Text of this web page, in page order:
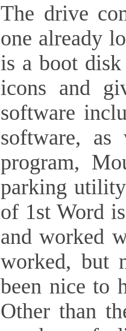
The drive
one already
is a boot
icons and
software
software, as
program,
parking
of 1st Word
and worked
worked, but
been nice to
Other than